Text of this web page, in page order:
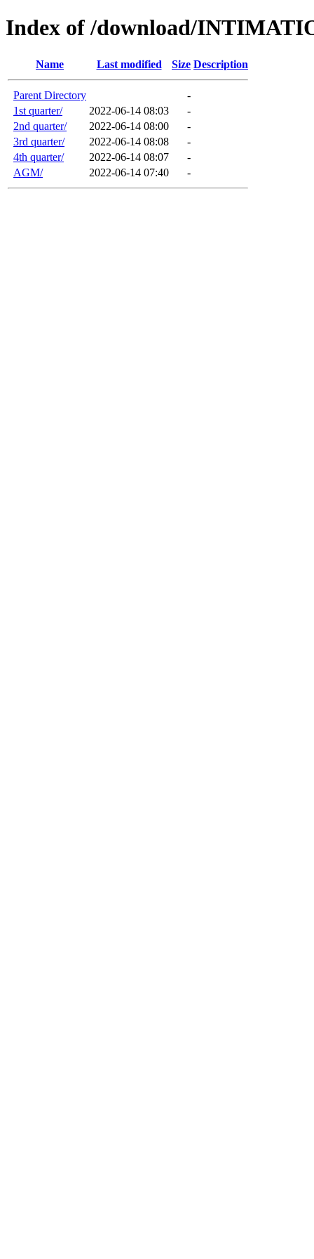
Index of /download/
Name Last modified Size Description
Parent Directory
-
1st quarter/
2022-06-14 08:03
-
2nd quarter/
2022-06-14 08:00
-
3rd quarter/
2022-06-14 08:08
-
4th quarter/
2022-06-14 08:07
-
AGM/
2022-06-14 07:40 -